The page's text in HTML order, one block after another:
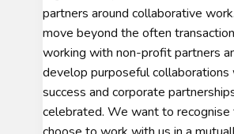
partners around collaborative
move beyond the often
working with non-profit partners
develop purposeful collaborations
success and corporate
celebrated. We want to